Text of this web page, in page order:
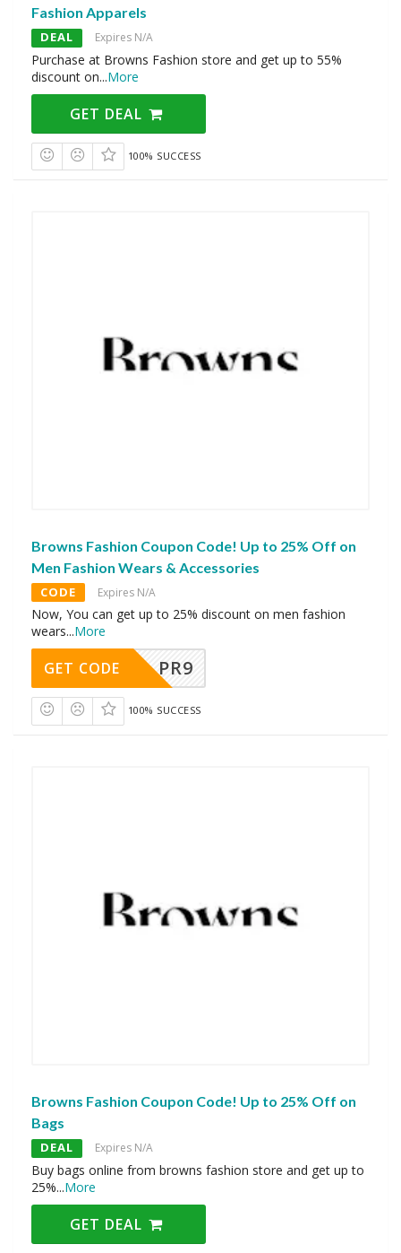
Fashion Apparels
DEAL Expires N/A
Purchase at Browns Fashion store and get up to 55%
discount on...More
GET DEAL
100% SUCCESS
Browns Fashion Coupon Code! Up to 25% Off on
Men Fashion Wears & Accessories
CODE Expires N/A
Now, You can get up to 25% discount on men fashion
wears...More
PR9
GET CODE
100% SUCCESS
Browns Fashion Coupon Code! Up to 25% Off on
Bags
DEAL Expires N/A
Buy bags online from browns fashion store and get up to
25%...More
GET DEAL